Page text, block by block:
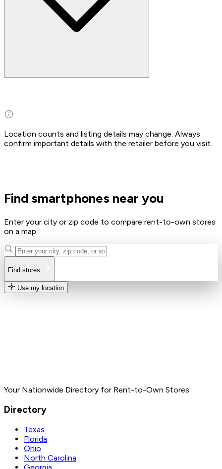
Location counts and listing details may change. Always
confirm important details with the retailer before you visit.
Find smartphones near you
Enter your city or zip code to compare rent-to-own stores
on a map.
Find stores
Use my location
Your Nationwide Directory for Rent-to-Own Stores
Directory
Texas
Florida
Ohio
North Carolina